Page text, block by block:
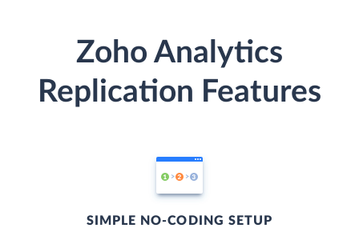
Zoho Analytics
Replication Features
SIMPLE NO-CODING SETUP